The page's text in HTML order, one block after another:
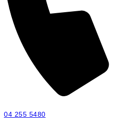
04 255 5480